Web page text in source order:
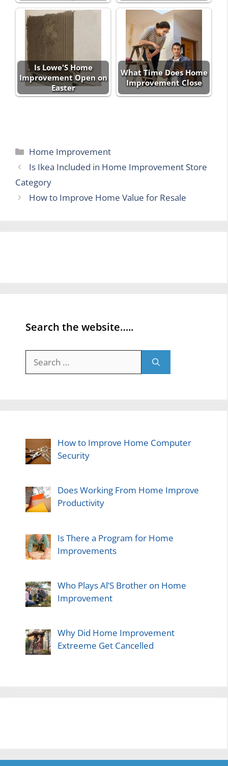
Is Lowe'S Home
Improvement Open on
Easter
What Time Does Home
Improvement Close
Categories
Home Improvement
Is Ikea Included in Home Improvement Store
Category
How to Improve Home Value for Resale
Search the website…..
for:
How to Improve Home Computer
Security
Does Working From Home Improve
Productivity
Is There a Program for Home
Improvements
Who Plays Al’S Brother on Home
Improvement
Why Did Home Improvement
Extreeme Get Cancelled